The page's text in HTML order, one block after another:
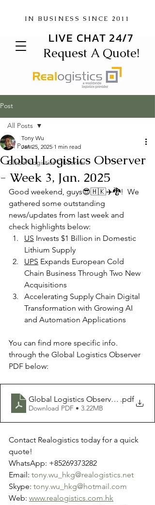
LIVE CHAT 24/7
Request A Quote!
IN BUSINESS SINCE 2011
Post
All Posts
Global Logistics Observer
All Posts
Global Logistics Observer
- Week 3, Jan. 2025
Tony Wu
Jan 25, 2025 1 min read
Good weekend, guys😎🇭🇰✈️🐉!  We
gathered some outstanding
news/updates from last week and
check highlights below:
US Invests $1 Billion in Domestic
Lithium Supply
UPS Expands European Cold
Chain Business Through Two New
Acquisitions
Accelerating Supply Chain Digital
Transformation with Growing AI
and Automation Applications
You can find more specific info.
through the Global Logistics Observer
PDF below:
Global Logistics Observer 25Jan2025
.pdf
Download PDF • 3.22MB
Contact Realogistics today for a quick
quote!
WhatsApp: +85269373282
Email: tony.wu_hkg@realogistics.net
Skype: tony.wu_hkg@hotmail.com
Web: www.realogistics.com.hk